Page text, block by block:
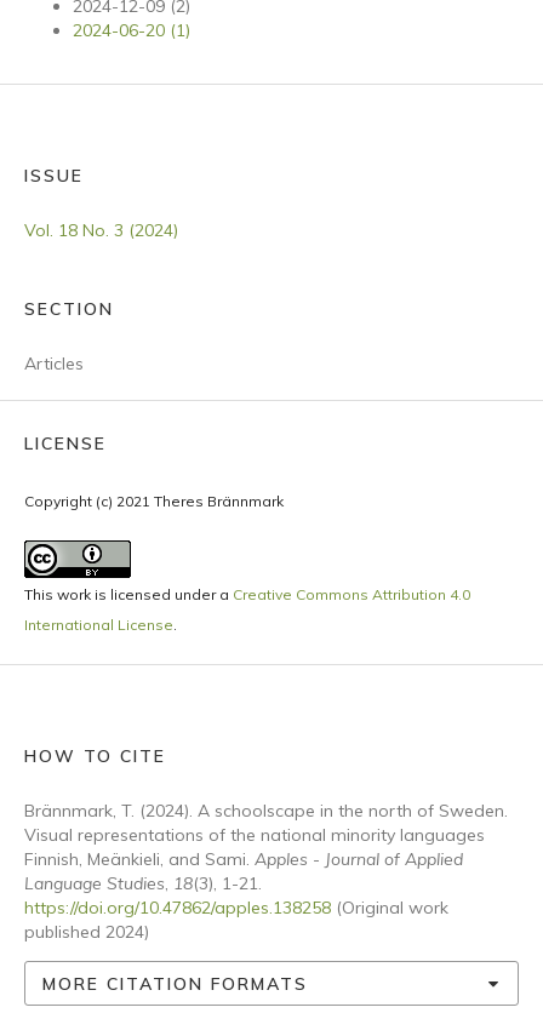
2024-12-09 (2)
2024-06-20 (1)
ISSUE
Vol. 18 No. 3 (2024)
SECTION
Articles
LICENSE
Copyright (c) 2021 Theres Brännmark
This work is licensed under a Creative Commons Attribution 4.0
International License.
HOW TO CITE
Brännmark, T. (2024). A schoolscape in the north of Sweden.
Visual representations of the national minority languages
Finnish, Meänkieli, and Sami. Apples - Journal of Applied
Language Studies, 18(3), 1-21.
https://doi.org/10.47862/apples.138258 (Original work
published 2024)
MORE CITATION FORMATS